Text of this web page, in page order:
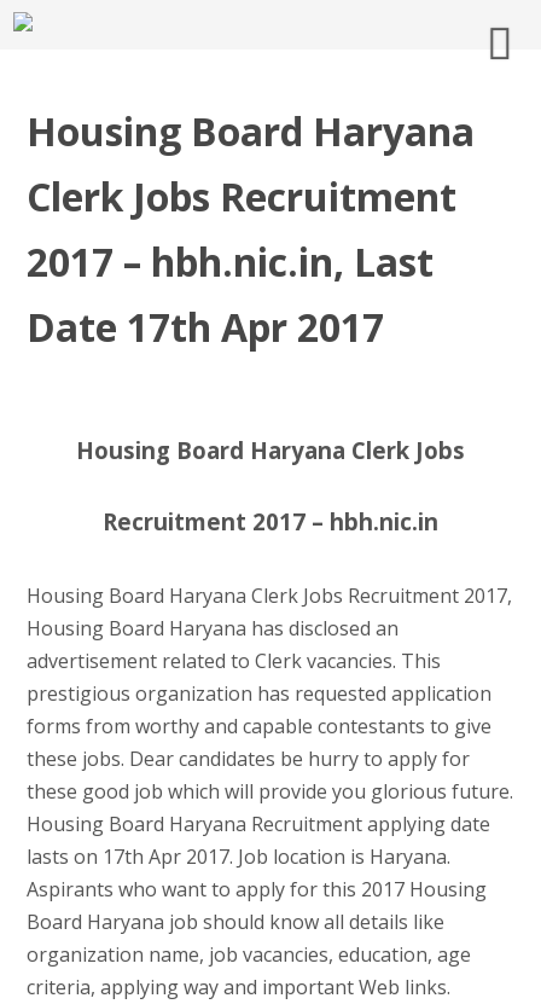
Housing Board Haryana
Clerk Jobs Recruitment
2017 – hbh.nic.in, Last
Date 17th Apr 2017
Housing Board Haryana Clerk Jobs
Recruitment 2017 – hbh.nic.in
Housing Board Haryana Clerk Jobs Recruitment 2017,
Housing Board Haryana has disclosed an
advertisement related to Clerk vacancies. This
prestigious organization has requested application
forms from worthy and capable contestants to give
these jobs. Dear candidates be hurry to apply for
these good job which will provide you glorious future.
Housing Board Haryana Recruitment applying date
lasts on 17th Apr 2017. Job location is Haryana.
Aspirants who want to apply for this 2017 Housing
Board Haryana job should know all details like
organization name, job vacancies, education, age
criteria, applying way and important Web links.